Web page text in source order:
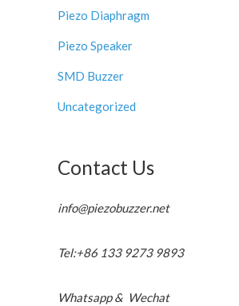
Piezo Diaphragm
Piezo Speaker
SMD Buzzer
Uncategorized
Contact Us
info@piezobuzzer.net
Tel:+86 133 9273 9893
Whatsapp & Wechat